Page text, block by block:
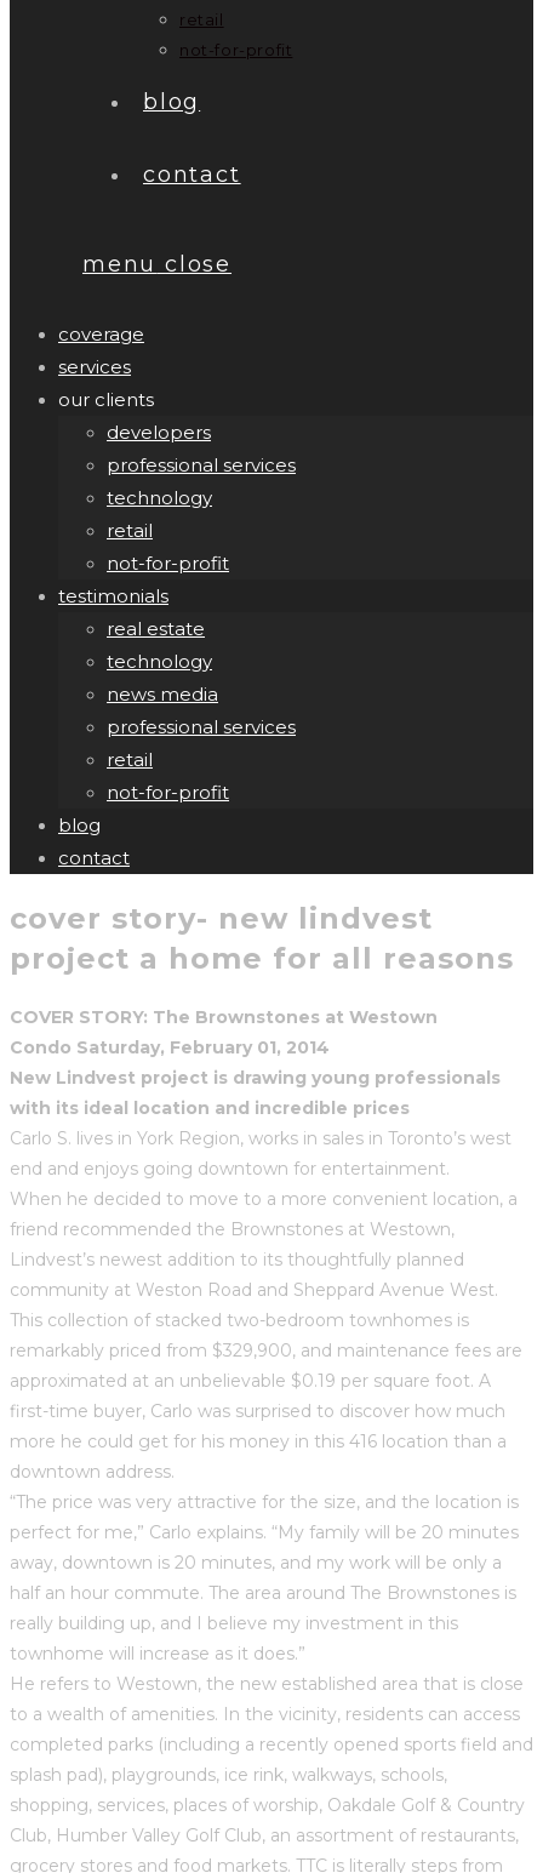
retail
not-for-profit
blog
contact
menu close
coverage
services
our clients
developers
professional services
technology
retail
not-for-profit
testimonials
real estate
technology
news media
professional services
retail
not-for-profit
blog
contact
cover story- new lindvest
project a home for all reasons
COVER STORY: The Brownstones at Westown
Condo Saturday, February 01, 2014
New Lindvest project is drawing young professionals
with its ideal location and incredible prices
Carlo S. lives in York Region, works in sales in Toronto’s west
end and enjoys going downtown for entertainment.
When he decided to move to a more convenient location, a
friend recommended the Brownstones at Westown,
Lindvest’s newest addition to its thoughtfully planned
community at Weston Road and Sheppard Avenue West.
This collection of stacked two-bedroom townhomes is
remarkably priced from $329,900, and maintenance fees are
approximated at an unbelievable $0.19 per square foot. A
first-time buyer, Carlo was surprised to discover how much
more he could get for his money in this 416 location than a
downtown address.
“The price was very attractive for the size, and the location is
perfect for me,” Carlo explains. “My family will be 20 minutes
away, downtown is 20 minutes, and my work will be only a
half an hour commute. The area around The Brownstones is
really building up, and I believe my investment in this
townhome will increase as it does.”
He refers to Westown, the new established area that is close
to a wealth of amenities. In the vicinity, residents can access
completed parks (including a recently opened sports field and
splash pad), playgrounds, ice rink, walkways, schools,
shopping, services, places of worship, Oakdale Golf & Country
Club, Humber Valley Golf Club, an assortment of restaurants,
grocery stores and food markets. TTC is literally steps from